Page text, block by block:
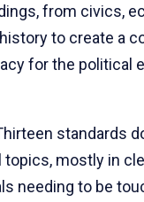
from civics,
to create a
for the political
standards
topics, mostly in
needing to be